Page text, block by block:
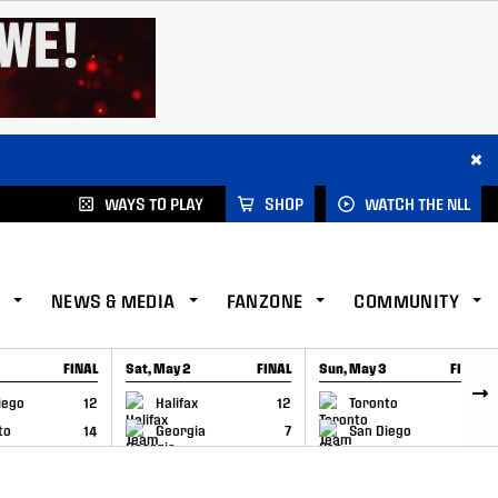
×
WAYS TO PLAY SHOP WATCH THE NLL
NEWS & MEDIA FANZONE COMMUNITY
FINAL
12
14
Sat, May 2 FINAL
Halifax
12
Georgia
7
GAME RECAP
Sun, May 3 FINAL
Toronto
6
San Diego
GAME RECAP